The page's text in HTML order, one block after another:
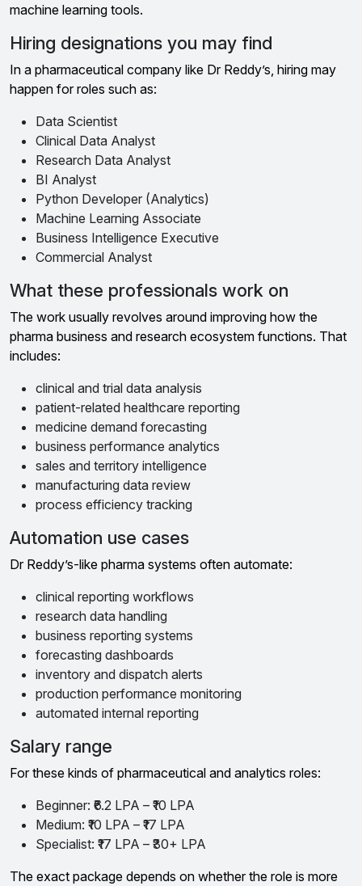
machine learning tools.
Hiring designations you may find
In a pharmaceutical company like Dr Reddy’s, hiring may
happen for roles such as:
Data Scientist
Clinical Data Analyst
Research Data Analyst
BI Analyst
Python Developer (Analytics)
Machine Learning Associate
Business Intelligence Executive
Commercial Analyst
What these professionals work on
The work usually revolves around improving how the
pharma business and research ecosystem functions. That
includes:
clinical and trial data analysis
patient-related healthcare reporting
medicine demand forecasting
business performance analytics
sales and territory intelligence
manufacturing data review
process efficiency tracking
Automation use cases
Dr Reddy’s-like pharma systems often automate:
clinical reporting workflows
research data handling
business reporting systems
forecasting dashboards
inventory and dispatch alerts
production performance monitoring
automated internal reporting
Salary range
For these kinds of pharmaceutical and analytics roles:
Beginner: ₹6.2 LPA – ₹10 LPA
Medium: ₹10 LPA – ₹17 LPA
Specialist: ₹17 LPA – ₹30+ LPA
The exact package depends on whether the role is more